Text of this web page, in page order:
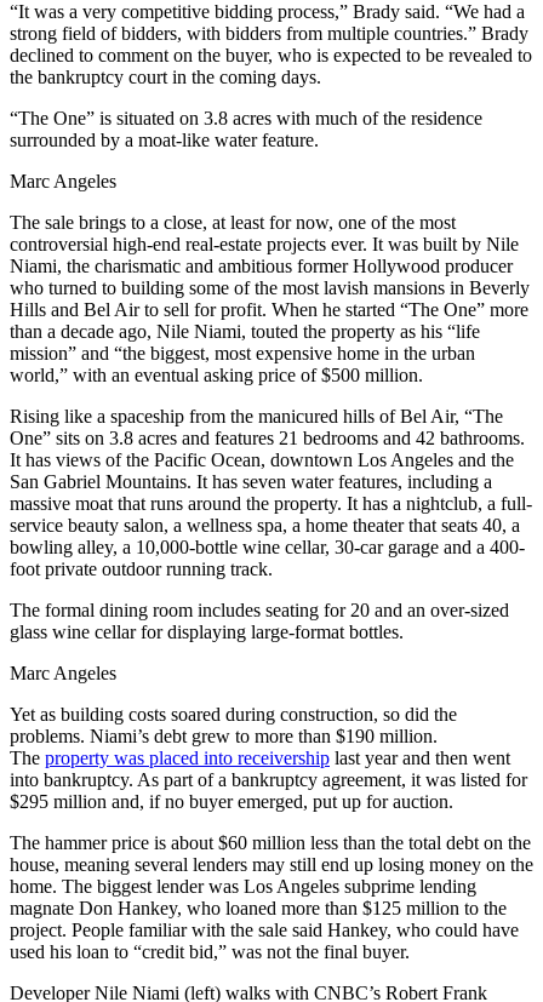
“It was a very competitive bidding process,” Brady said. “We had a
strong field of bidders, with bidders from multiple countries.” Brady
declined to comment on the buyer, who is expected to be revealed to
the bankruptcy court in the coming days.
“The One” is situated on 3.8 acres with much of the residence
surrounded by a moat-like water feature.
Marc Angeles
The sale brings to a close, at least for now, one of the most
controversial high-end real-estate projects ever. It was built by Nile
Niami, the charismatic and ambitious former Hollywood producer
who turned to building some of the most lavish mansions in Beverly
Hills and Bel Air to sell for profit. When he started “The One” more
than a decade ago, Nile Niami, touted the property as his “life
mission” and “the biggest, most expensive home in the urban
world,” with an eventual asking price of $500 million.
Rising like a spaceship from the manicured hills of Bel Air, “The
One” sits on 3.8 acres and features 21 bedrooms and 42 bathrooms.
It has views of the Pacific Ocean, downtown Los Angeles and the
San Gabriel Mountains. It has seven water features, including a
massive moat that runs around the property. It has a nightclub, a full-
service beauty salon, a wellness spa, a home theater that seats 40, a
bowling alley, a 10,000-bottle wine cellar, 30-car garage and a 400-
foot private outdoor running track.
The formal dining room includes seating for 20 and an over-sized
glass wine cellar for displaying large-format bottles.
Marc Angeles
Yet as building costs soared during construction, so did the
problems. Niami’s debt grew to more than $190 million.
The property was placed into receivership last year and then went
into bankruptcy. As part of a bankruptcy agreement, it was listed for
$295 million and, if no buyer emerged, put up for auction.
The hammer price is about $60 million less than the total debt on the
house, meaning several lenders may still end up losing money on the
home. The biggest lender was Los Angeles subprime lending
magnate Don Hankey, who loaned more than $125 million to the
project. People familiar with the sale said Hankey, who could have
used his loan to “credit bid,” was not the final buyer.
Developer Nile Niami (left) walks with CNBC’s Robert Frank